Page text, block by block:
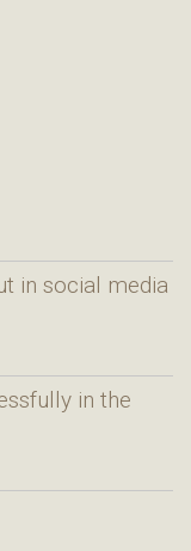
in social media
in the